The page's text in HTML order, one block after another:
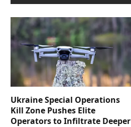
Ukraine Special Operations
Kill Zone Pushes Elite
Operators to Infiltrate Deeper